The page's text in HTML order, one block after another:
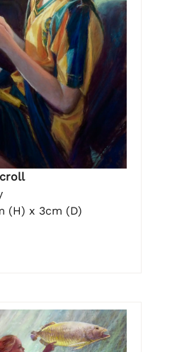
(H) x 3cm (D)